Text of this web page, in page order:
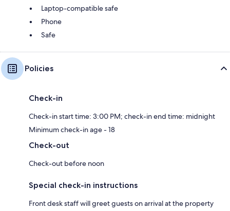
Laptop-compatible safe
Phone
Safe
Policies
Check-in
Check-in start time: 3:00 PM; check-in end time: midnight
Minimum check-in age - 18
Check-out
Check-out before noon
Special check-in instructions
Front desk staff will greet guests on arrival at the property